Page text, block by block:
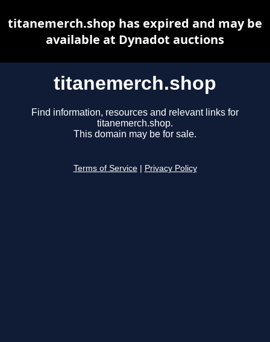
titanemerch.shop
Find information, resources and relevant links for
titanemerch.shop.
This domain may be for sale.
Terms of Service Privacy Policy
titanemerch.shop has expired and may be
available at Dynadot auctions